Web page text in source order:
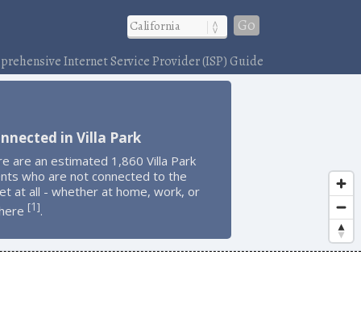
Go
Internet Service Provider (ISP) Guide
in Villa Park
are an estimated 1,860 Villa Park
who are not connected to the
at all - whether at home, work, or
[1].